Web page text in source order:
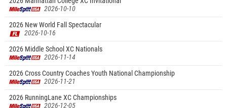
2026-10-10
2026 New World Fall Spectacular
2026-10-16
2026 Middle School XC Nationals
2026-11-14
2026 Cross Country Coaches Youth National Championship
2026-11-21
2026 RunningLane XC Championships
2026-12-05